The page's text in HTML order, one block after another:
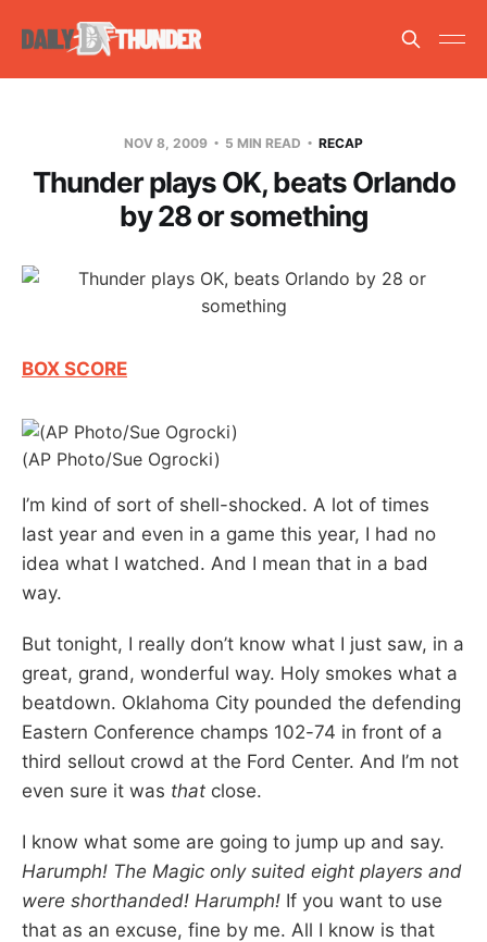
NOV 8, 2009 5 MIN READ RECAP
Thunder plays OK, beats Orlando
by 28 or something
BOX SCORE
(AP Photo/Sue Ogrocki)
I’m kind of sort of shell-shocked. A lot of times
last year and even in a game this year, I had no
idea what I watched. And I mean that in a bad
way.
But tonight, I really don’t know what I just saw, in a
great, grand, wonderful way. Holy smokes what a
beatdown. Oklahoma City pounded the defending
Eastern Conference champs 102-74 in front of a
third sellout crowd at the Ford Center. And I’m not
even sure it was that close.
I know what some are going to jump up and say.
Harumph! The Magic only suited eight players and
were shorthanded! Harumph! If you want to use
that as an excuse, fine by me. All I know is that